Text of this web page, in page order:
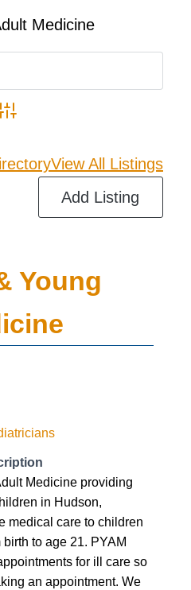
Medicine
Advanced Search
View All Listings
Add Listing
Young
Medicine providing
in Hudson,
medical care to children
to age 21. PYAM
for ill care so
an appointment. We